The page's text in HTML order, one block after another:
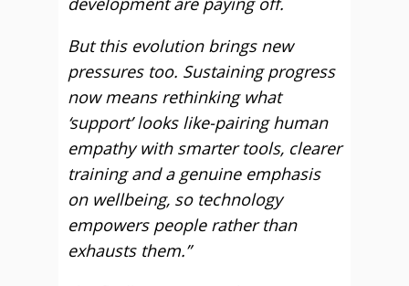
But this evolution brings new
pressures too. Sustaining progress
now means rethinking what
‘support’ looks like-pairing human
empathy with smarter tools, clearer
training and a genuine emphasis
on wellbeing, so technology
empowers people rather than
exhausts them.”